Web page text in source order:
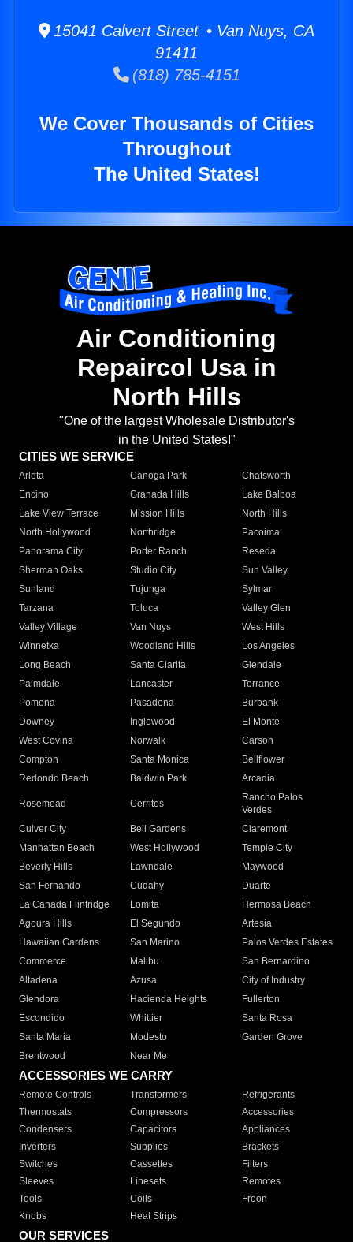
15041 Calvert Street • Van Nuys, CA
91411
(818) 785-4151
We Cover Thousands of Cities
Throughout
The United States!
Air Conditioning
Repaircol Usa in
North Hills
"One of the largest Wholesale Distributor's
in the United States!"
CITIES WE SERVICE
Arleta Canoga Park
Chatsworth
Encino
Granada Hills
Lake Balboa
Lake View Terrace
Mission Hills
North Hills
North Hollywood
Northridge
Pacoima
Panorama City
Porter Ranch
Reseda
Sherman Oaks
Studio City
Sun Valley
Sunland
Tujunga
Sylmar
Tarzana
Toluca
Valley Glen
Valley Village
Van Nuys
West Hills
Winnetka
Woodland Hills
Los Angeles
Long Beach
Santa Clarita
Glendale
Palmdale
Lancaster
Torrance
Pomona
Pasadena
Burbank
Downey
Inglewood
El Monte
West Covina
Norwalk
Carson
Compton
Santa Monica
Bellflower
Redondo Beach
Baldwin Park Arcadia
Rosemead Cerritos
Rancho Palos
Verdes
Culver City
Bell Gardens
Claremont
Manhattan Beach
West Hollywood
Temple City
Beverly Hills
Lawndale
Maywood
San Fernando
Cudahy
Duarte
La Canada Flintridge
Lomita
Hermosa Beach
Agoura Hills
El Segundo
Artesia
Hawaiian Gardens
San Marino
Palos Verdes Estates
Commerce
Malibu
San Bernardino
Altadena
Azusa
City of Industry
Glendora
Hacienda Heights
Fullerton
Escondido
Whittier
Santa Rosa
Santa Maria
Modesto
Garden Grove
Brentwood
Near Me
ACCESSORIES WE CARRY
Remote Controls Transformers
Refrigerants
Thermostats
Compressors
Accessories
Condensers
Capacitors
Appliances
Inverters
Supplies
Brackets
Switches
Cassettes
Filters
Sleeves
Linesets
Remotes
Tools
Coils
Freon
Knobs
Heat Strips
OUR SERVICES